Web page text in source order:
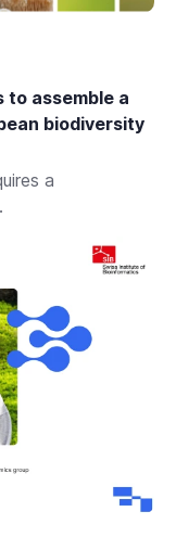
to assemble a
biodiversity
a